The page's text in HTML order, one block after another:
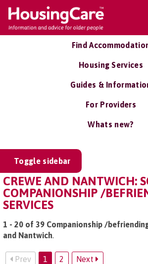
Find
Housing Services
Guides &
For Providers
Whats new?
Toggle sidebar
CREWE AND NANTWICH:
COMPANIONSHIP /
SERVICES
1 - 20 of 39 Companionship /
and Nantwich.
Prev 1 2 Next